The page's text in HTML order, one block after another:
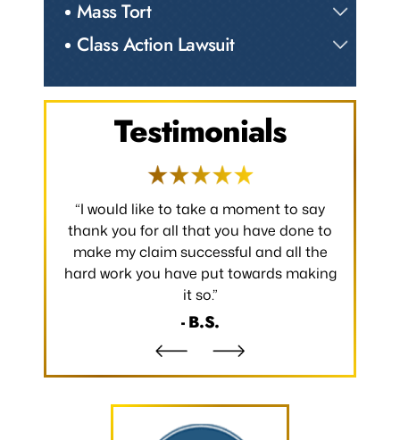
Mass Tort
Class Action Lawsuit
Testimonials
“I would like to take a moment to say
thank you for all that you have done to
make my claim successful and all the
hard work you have put towards making
it so.”
- B.S.